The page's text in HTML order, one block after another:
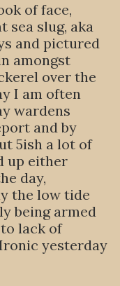
of face,
sea slug, aka
and pictured
amongst
over the
I am often
wardens
and by
5ish a lot of
up either
day,
the low tide
being armed
lack of
yesterday